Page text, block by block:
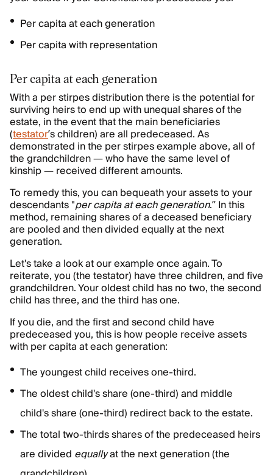
Per capita at each generation
Per capita with representation
Per capita at each generation
With a per stirpes distribution there is the potential for
surviving heirs to end up with unequal shares of the
estate, in the event that the main beneficiaries
(testator’s children) are all predeceased. As
demonstrated in the per stirpes example above, all of
the grandchildren — who have the same level of
kinship — received different amounts.
To remedy this, you can bequeath your assets to your
descendants "per capita at each generation.” In this
method, remaining shares of a deceased beneficiary
are pooled and then divided equally at the next
generation.
Let's take a look at our example once again. To
reiterate, you (the testator) have three children, and five
grandchildren. Your oldest child has no two, the second
child has three, and the third has one.
If you die, and the first and second child have
predeceased you, this is how people receive assets
with per capita at each generation:
The youngest child receives one-third.
The oldest child's share (one-third) and middle
child's share (one-third) redirect back to the estate.
The total two-thirds shares of the predeceased heirs
are divided equallyat the next generation (the